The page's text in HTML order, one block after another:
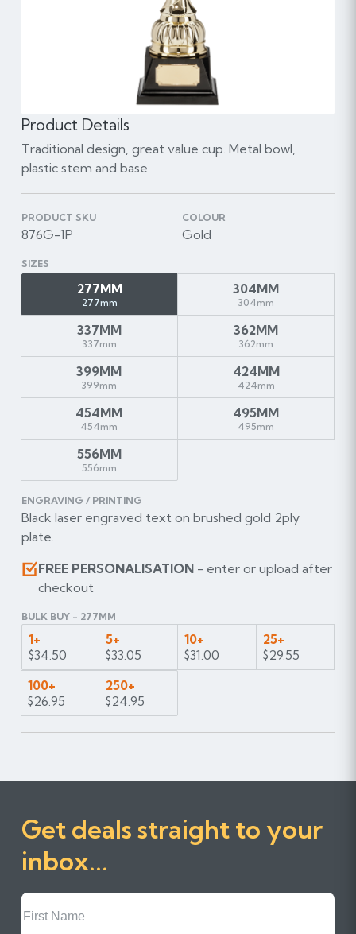
Product Details
Traditional design, great value cup. Metal bowl,
plastic stem and base.
PRODUCT SKU
876G-1P
COLOUR
Gold
SIZES
277MM
277mm
304MM
304mm
337MM
337mm
362MM
362mm
399MM
399mm
424MM
424mm
454MM
454mm
495MM
495mm
556MM
556mm
ENGRAVING / PRINTING
Black laser engraved text on brushed gold 2ply
plate.
FREE PERSONALISATION- enter or upload after
checkout
BULK BUY - 277MM
1+
$34.50
5+
$33.05
10+
$31.00
25+
$29.55
100+
$26.95
250+
$24.95
Get deals straight to your
inbox...
First
Name